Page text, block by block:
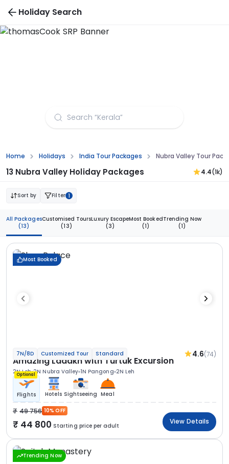
Holiday Search
Home Holidays India Tour Packages Nubra Valley Tour
13 Nubra Valley Holiday Packages 4.4(1k)
Sort by Filter 1
All Packages
(13)
Customised Tours
(13)
Luxury Escape
(3)
Most Booked
(1)
Trending Now
(1)
Most Booked
7N/8D Customized Tour Standard 4.6(74)
Amazing Ladakh with Turtuk Excursion
2N Leh 2N Nubra Valley 1N Pangong 2N Leh
Optional
Flights Hotels Sightseeing Meal
49 756 10% OFF
44 800 Starting price per adult
View Details
Trending Now